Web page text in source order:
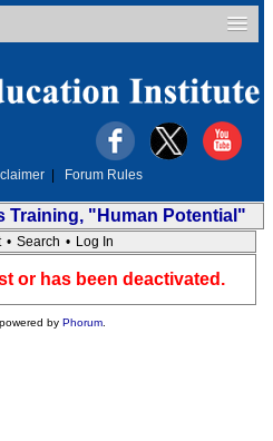
Forum Rules
Training, "Human Potential"
• Search • Log In
or has been deactivated.
by Phorum.